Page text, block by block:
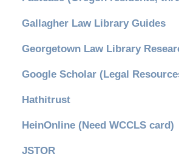
Gallagher Law Library Guides
Georgetown Law Library
Google Scholar (Legal
Hathitrust
HeinOnline (Need WCCLS card)
JSTOR